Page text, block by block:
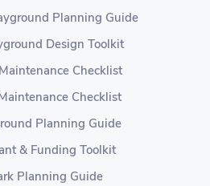
Planning Guide
Design Toolkit
Checklist
Checklist
Planning Guide
& Funding Toolkit
Planning Guide